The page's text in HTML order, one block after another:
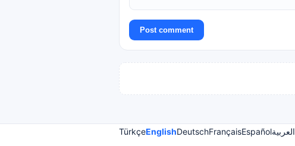
Post comment
TürkçeEnglishDeutschFrançaisEspañolالعربية